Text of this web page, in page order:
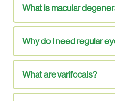
What is macular
Why do I need regular
What are varifocals?